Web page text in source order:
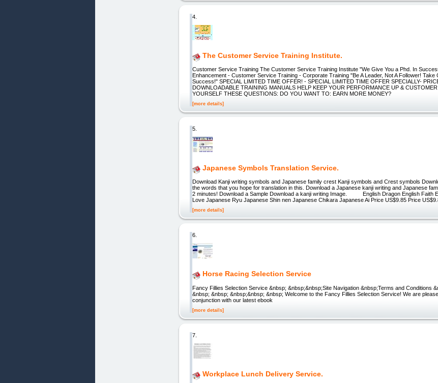
4.
The Customer Service Training Institute.
Customer Service Training The Customer Service Training Institute "We Give You a Phd. In
Enhancement - Customer Service Training - Corporate Training "Be A Leader, Not A Follower! Take
Success!" SPECIAL LIMITED TIME OFFER! - SPECIAL LIMITED TIME OFFER SPECIALLY-
DOWNLOADABLE TRAINING MANUALS HELP KEEP YOUR PERFORMANCE UP &
YOURSELF THESE QUESTIONS: DO YOU WANT TO: EARN MORE MONEY?
[more details]
5.
Japanese Symbols Translation Service.
Download Kanji writing symbols and Japanese family crest Kanji symbols and Crest symbols
the words that you hope for translation in this. Download a Japanese kanji writing and Japanese
2 minutes! Download a Sample Download a kanji writing Image. English Dragon English Faith
Love Japanese Ryu Japanese Shin nen Japanese Chikara Japanese Ai Price US$9.85 Price
[more details]
6.
Horse Racing Selection Service
Fancy Fillies Selection Service &nbsp; &nbsp;&nbsp;Site Navigation &nbsp;Terms and Conditions
&nbsp; &nbsp; &nbsp;&nbsp; &nbsp; Welcome to the Fancy Fillies Selection Service! We are
conjunction with our latest ebook
[more details]
7.
Workplace Lunch Delivery Service.